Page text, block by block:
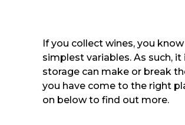
If you collect wines, you
simplest variables. As such,
storage can make or break
you have come to the right
on below to find out more.